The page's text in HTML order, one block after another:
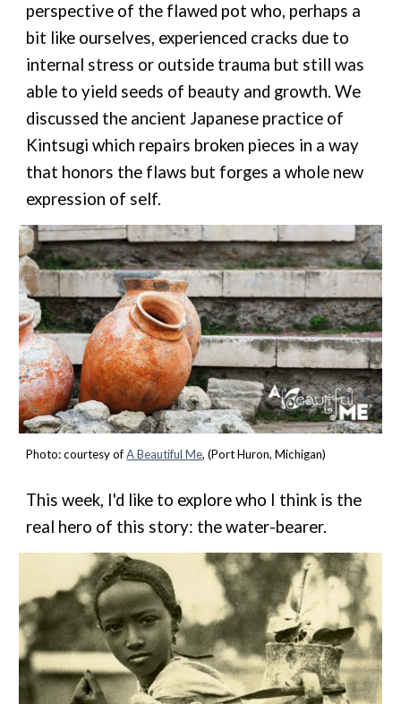
perspective of the flawed pot who, perhaps a
bit like ourselves, experienced cracks due to
internal stress or outside trauma but still was
able to yield seeds of beauty and growth. We
discussed the ancient Japanese practice of
Kintsugi which repairs broken pieces in a way
that honors the flaws but forges a whole new
expression of self.
Photo:courtesy ofA Beautiful Me, (Port Huron, Michigan)
This week, I'd like to explore who I think is the
real hero of this story: the water-bearer.